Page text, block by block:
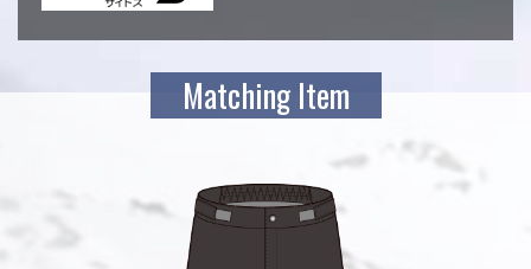
Matching Item